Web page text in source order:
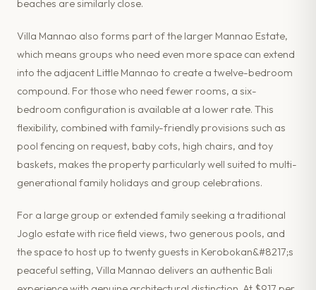
beaches are similarly close.
Villa Mannao also forms part of the larger Mannao Estate,
which means groups who need even more space can extend
into the adjacent Little Mannao to create a twelve-bedroom
compound. For those who need fewer rooms, a six-
bedroom configuration is available at a lower rate. This
flexibility, combined with family-friendly provisions such as
pool fencing on request, baby cots, high chairs, and toy
baskets, makes the property particularly well suited to multi-
generational family holidays and group celebrations.
For a large group or extended family seeking a traditional
Joglo estate with rice field views, two generous pools, and
the space to host up to twenty guests in Kerobokan&#8217;s
peaceful setting, Villa Mannao delivers an authentic Bali